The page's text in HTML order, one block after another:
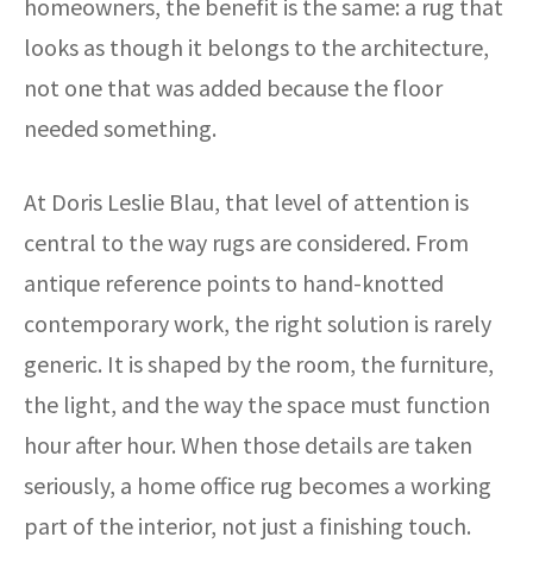
homeowners, the benefit is the same: a rug that
looks as though it belongs to the architecture,
not one that was added because the floor
needed something.
At Doris Leslie Blau, that level of attention is
central to the way rugs are considered. From
antique reference points to hand-knotted
contemporary work, the right solution is rarely
generic. It is shaped by the room, the furniture,
the light, and the way the space must function
hour after hour. When those details are taken
seriously, a home office rug becomes a working
part of the interior, not just a finishing touch.